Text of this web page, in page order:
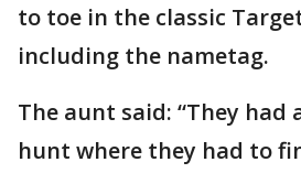
to toe in the classic
including the nametag.
The aunt said: “They had
hunt where they had to